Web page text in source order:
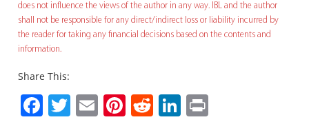
does not influence the views of the author in any way. IBL and the author
shall not be responsible for any direct/indirect loss or liability incurred by
the reader for taking any financial decisions based on the contents and
information.
Share This:
Facebook
Twitter
EmailPinterest
RedditLinkedIn